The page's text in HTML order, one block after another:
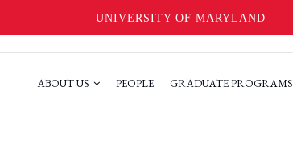
UNIVERSITY OF MARYLAND
ABOUT US PEOPLE GRADUATE PROGRAMS